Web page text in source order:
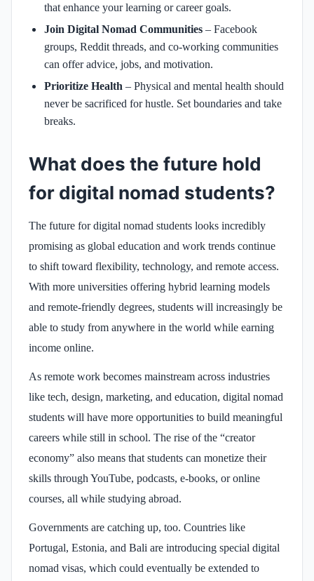
that enhance your learning or career goals.
Join Digital Nomad Communities – Facebook
groups, Reddit threads, and co-working communities
can offer advice, jobs, and motivation.
Prioritize Health – Physical and mental health should
never be sacrificed for hustle. Set boundaries and take
breaks.
What does the future hold
for digital nomad students?
The future for digital nomad students looks incredibly
promising as global education and work trends continue
to shift toward flexibility, technology, and remote access.
With more universities offering hybrid learning models
and remote-friendly degrees, students will increasingly be
able to study from anywhere in the world while earning
income online.
As remote work becomes mainstream across industries
like tech, design, marketing, and education, digital nomad
students will have more opportunities to build meaningful
careers while still in school. The rise of the “creator
economy” also means that students can monetize their
skills through YouTube, podcasts, e-books, or online
courses, all while studying abroad.
Governments are catching up, too. Countries like
Portugal, Estonia, and Bali are introducing special digital
nomad visas, which could eventually be extended to